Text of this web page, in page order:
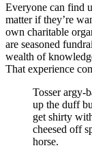
Everyone can find
matter if they’re
own charitable
are seasoned
wealth of
That experience
Tosser argy-
up the duff
get shirty
cheesed off
horse.